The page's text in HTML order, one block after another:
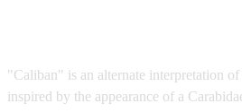
"Caliban" is an alternate interpretation
inspired by the appearance of a